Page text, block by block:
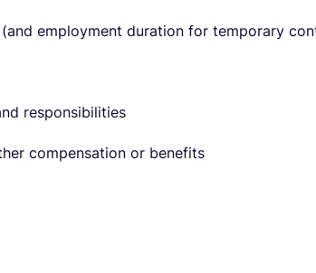
(and employment duration for temporary
responsibilities
compensation or benefits